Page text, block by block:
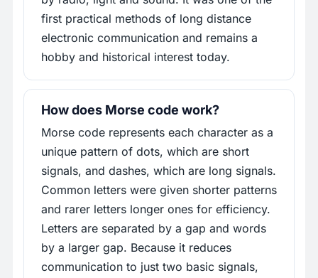
first practical methods of long distance
electronic communication and remains a
hobby and historical interest today.
How does Morse code work?
Morse code represents each character as a
unique pattern of dots, which are short
signals, and dashes, which are long signals.
Common letters were given shorter patterns
and rarer letters longer ones for efficiency.
Letters are separated by a gap and words
by a larger gap. Because it reduces
communication to just two basic signals,